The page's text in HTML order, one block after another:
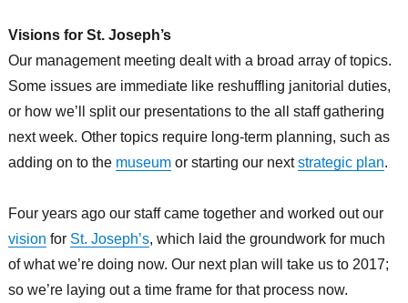
Visions for St. Joseph’s
Our management meeting dealt with a broad array of topics.
Some issues are immediate like reshuffling janitorial duties,
or how we’ll split our presentations to the all staff gathering
next week. Other topics require long-term planning, such as
adding on to the museumor starting our nextstrategic plan.
Four years ago our staff came together and worked out our
vision for St. Joseph’s, which laid the groundwork for much
of what we’re doing now. Our next plan will take us to 2017;
so we’re laying out a time frame for that process now.